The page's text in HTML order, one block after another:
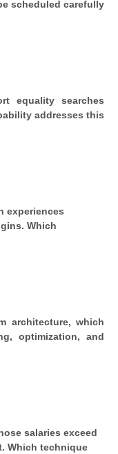
scheduled carefully
equality searches
addresses this
experiences
Which
architecture, which
optimization, and
salaries exceed
Which technique